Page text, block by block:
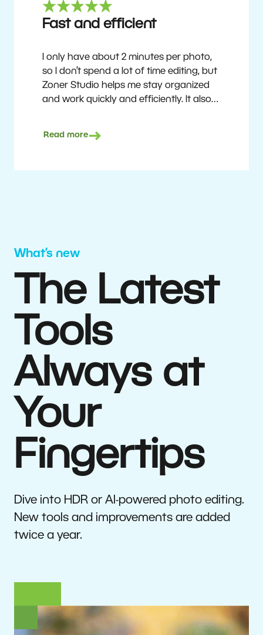
Fast and efficient
I only have about 2 minutes per photo,
so I don’t spend a lot of time editing, but
Zoner Studio helps me stay organized
and work quickly and efficiently. It also
deliver quality results to top teams.
Read more
What’s new
The Latest
Tools
Always at
Your
Fingertips
Dive into HDR or AI-powered photo editing.
New tools and improvements are added
twice a year.